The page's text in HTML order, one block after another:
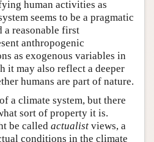
human activities as
seems to be a pragmatic
reasonable first
anthropogenic
as exogenous variables in
it may also reflect a deeper
humans are part of nature.
a climate system, but there
sort of property it is.
be called actualist views, a
conditions in the climate